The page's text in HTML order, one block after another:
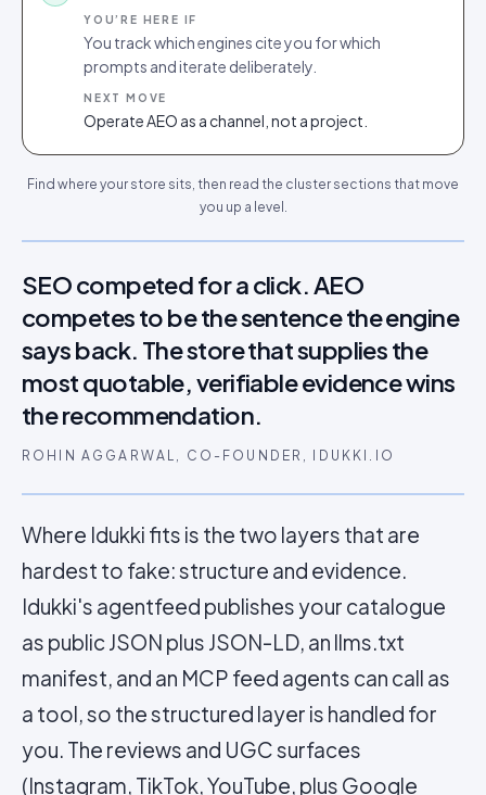
YOU’RE HERE IF
You track which engines cite you for which
prompts and iterate deliberately.
NEXT MOVE
Operate AEO as a channel, not a project.
Find where your store sits, then read the cluster sections that move
you up a level.
SEO competed for a click. AEO
competes to be the sentence the engine
says back. The store that supplies the
most quotable, verifiable evidence wins
the recommendation.
ROHIN AGGARWAL, CO-FOUNDER, IDUKKI.IO
Where Idukki fits is the two layers that are
hardest to fake: structure and evidence.
Idukki's agentfeed publishes your catalogue
as public JSON plus JSON-LD, an llms.txt
manifest, and an MCP feed agents can call as
a tool, so the structured layer is handled for
you. The reviews and UGC surfaces
(Instagram, TikTok, YouTube, plus Google